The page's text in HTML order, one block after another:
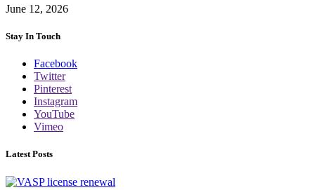
June 12, 2026
Stay In Touch
Facebook
Twitter
Pinterest
Instagram
YouTube
Vimeo
Latest Posts